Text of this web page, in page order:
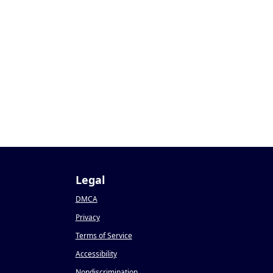
Legal
DMCA
Privacy
Terms of Service
Accessibility